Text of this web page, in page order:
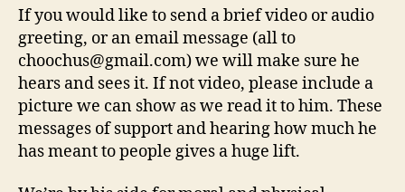
If you would like to send a brief video or audio
greeting, or an email message (all to
choochus@gmail.com) we will make sure he
hears and sees it. If not video, please include a
picture we can show as we read it to him. These
messages of support and hearing how much he
has meant to people gives a huge lift.